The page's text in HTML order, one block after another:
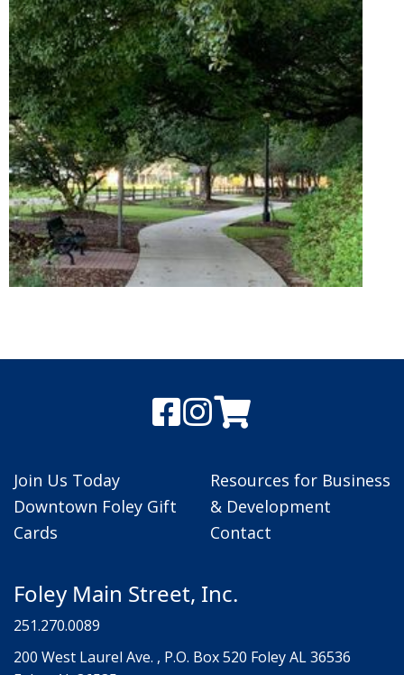
Join Us Today
Downtown Foley Gift
Cards
Resources for Business
& Development
Contact
Foley Main Street, Inc.
251.270.0089
200 West Laurel Ave. , P.O. Box 520 Foley AL 36536